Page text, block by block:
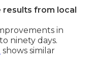
results from local
in
ninety days.
shows similar